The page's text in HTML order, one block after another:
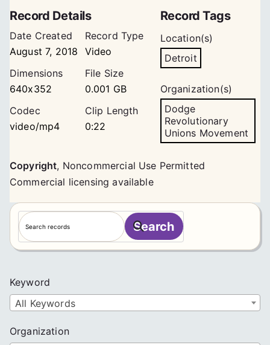
Record Details
Date Created
August 7, 2018
Record Type
Video
Dimensions
640x352
File Size
0.001 GB
Codec
video/mp4
Clip Length
0:22
Record Tags
Location(s)
Detroit
Organization(s)
Dodge
Revolutionary
Unions Movement
Copyright, Noncommercial Use Permitted
Commercial licensing available
S
e
a
h
Search
Keyword
All Keywords
Organization